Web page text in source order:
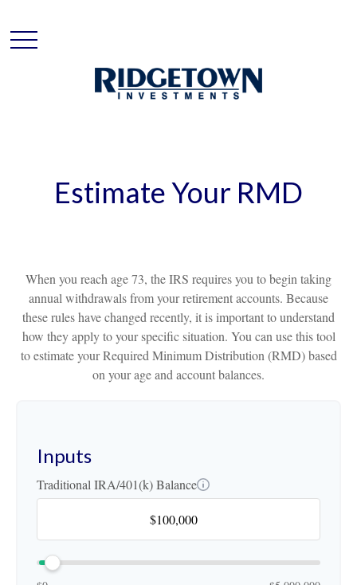
Estimate Your RMD
When you reach age 73, the IRS requires you to begin taking
annual withdrawals from your retirement accounts. Because
these rules have changed recently, it is important to understand
how they apply to your specific situation. You can use this tool
to estimate your Required Minimum Distribution (RMD) based
on your age and account balances.
Inputs
Traditional IRA/401(k) Balance